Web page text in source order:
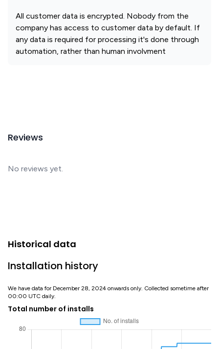
All customer data is encrypted. Nobody from the
company has access to customer data by default. If
any data is required for processing it's done through
automation, rather than human involvment
Reviews
No reviews yet.
Historical data
Installation history
We have data for December 28, 2024 onwards only. Collected sometime after
00:00 UTC daily.
Total number of installs